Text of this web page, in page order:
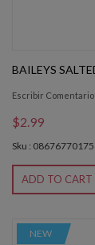
BAILEYS
Escribir Comentario
$2.99
Sku :
ADD TO CART
NEW